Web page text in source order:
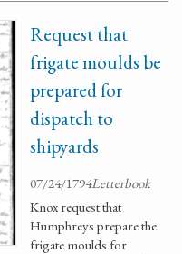
Request that
frigate moulds be
prepared for
dispatch to
shipyards
07/24/1794Letterbook
Knox request that
Humphreys prepare the
frigate moulds for